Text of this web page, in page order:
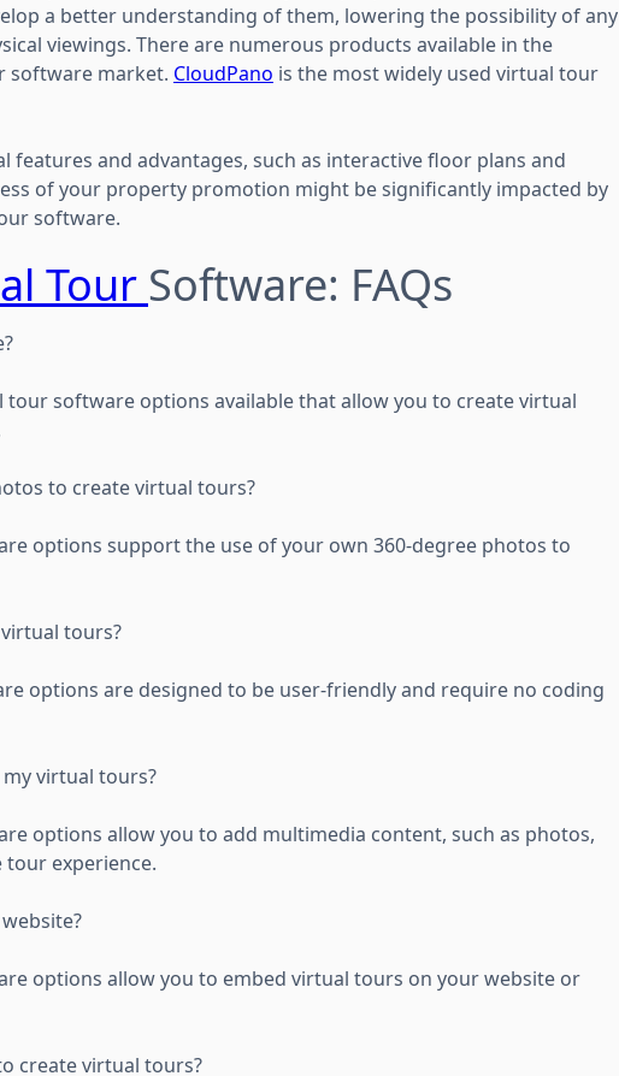
a better understanding of them, lowering the possibility of any
viewings. There are numerous products available in the
software market. CloudPano is the most widely used virtual tour
features and advantages, such as interactive floor plans and
of your property promotion might be significantly impacted by
software.
Tour Software: FAQs
tour software options available that allow you to create virtual
to create virtual tours?
options support the use of your own 360-degree photos to
tours?
options are designed to be user-friendly and require no coding
virtual tours?
options allow you to add multimedia content, such as photos,
tour experience.
options allow you to embed virtual tours on your website or
create virtual tours?